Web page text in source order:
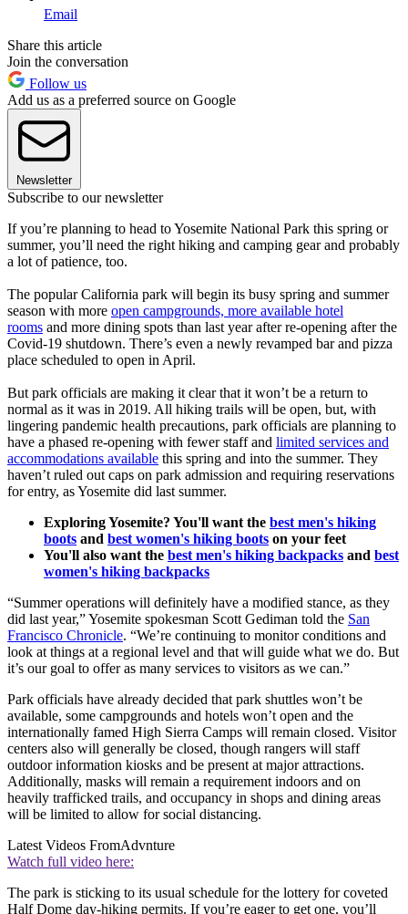
Email
Share this article
Join the conversation
Follow us
Add us as a preferred source on Google
Newsletter
Subscribe to our newsletter
If you’re planning to head to Yosemite National Park this spring or
summer, you’ll need the right hiking and camping gear and probably
a lot of patience, too.
The popular California park will begin its busy spring and summer
season with more open campgrounds, more available hotel
rooms and more dining spots than last year after re-opening after the
Covid-19 shutdown. There’s even a newly revamped bar and pizza
place scheduled to open in April.
But park officials are making it clear that it won’t be a return to
normal as it was in 2019. All hiking trails will be open, but, with
lingering pandemic health precautions, park officials are planning to
have a phased re-opening with fewer staff and limited services and
accommodations available this spring and into the summer. They
haven’t ruled out caps on park admission and requiring reservations
for entry, as Yosemite did last summer.
Exploring Yosemite? You'll want the best men's hiking
boots and best women's hiking boots on your feet
You'll also want the best men's hiking backpacks and best
women's hiking backpacks
“Summer operations will definitely have a modified stance, as they
did last year,” Yosemite spokesman Scott Gediman told the San
Francisco Chronicle. “We’re continuing to monitor conditions and
look at things at a regional level and that will guide what we do. But
it’s our goal to offer as many services to visitors as we can.”
Park officials have already decided that park shuttles won’t be
available, some campgrounds and hotels won’t open and the
internationally famed High Sierra Camps will remain closed. Visitor
centers also will generally be closed, though rangers will staff
outdoor information kiosks and be present at major attractions.
Additionally, masks will remain a requirement indoors and on
heavily trafficked trails, and occupancy in shops and dining areas
will be limited to allow for social distancing.
Latest Videos FromAdvnture
Watch full video here:
The park is sticking to its usual schedule for the lottery for coveted
Half Dome day-hiking permits. If you’re eager to get one, you’ll